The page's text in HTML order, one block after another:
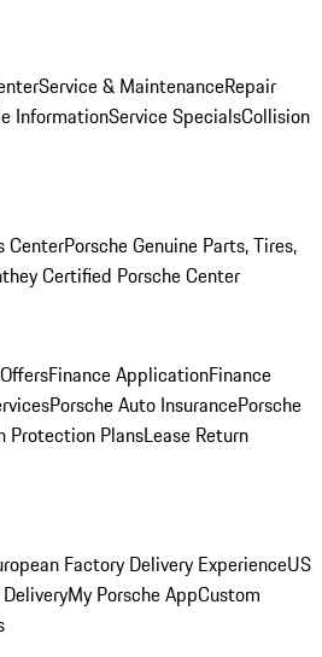
Service & MaintenanceRepair
InformationService SpecialsCollision
CenterPorsche Genuine Parts, Tires,
Certified Porsche Center
Finance ApplicationFinance
Porsche Auto InsurancePorsche
Protection PlansLease Return
Factory Delivery ExperienceUS
My Porsche AppCustom